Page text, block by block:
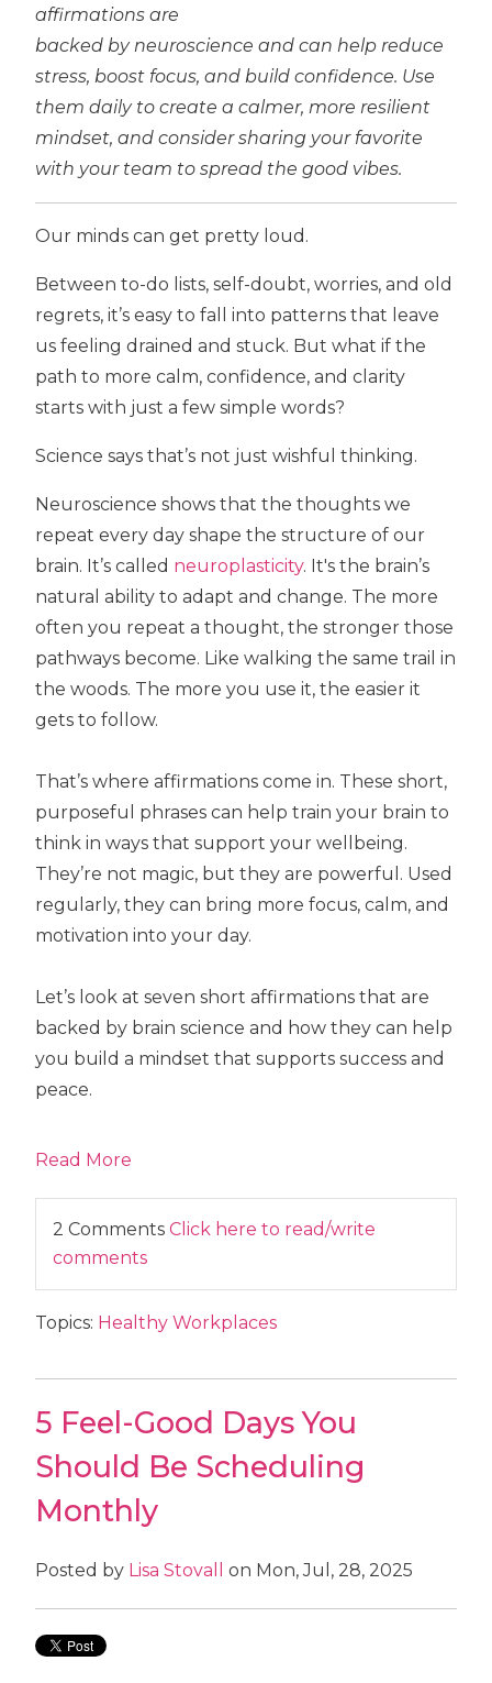
affirmations are
backed by neuroscience and can help reduce
stress, boost focus, and build confidence. Use
them daily to create a calmer, more resilient
mindset, and consider sharing your favorite
with your team to spread the good vibes.
Our minds can get pretty loud.
Between to-do lists, self-doubt, worries, and old
regrets, it’s easy to fall into patterns that leave
us feeling drained and stuck. But what if the
path to more calm, confidence, and clarity
starts with just a few simple words?
Science says that’s not just wishful thinking.
Neuroscience shows that the thoughts we
repeat every day shape the structure of our
brain. It’s called neuroplasticity. It's the brain’s
natural ability to adapt and change. The more
often you repeat a thought, the stronger those
pathways become. Like walking the same trail in
the woods. The more you use it, the easier it
gets to follow.
That’s where affirmations come in. These short,
purposeful phrases can help train your brain to
think in ways that support your wellbeing.
They’re not magic, but they are powerful. Used
regularly, they can bring more focus, calm, and
motivation into your day.
Let’s look at seven short affirmations that are
backed by brain science and how they can help
you build a mindset that supports success and
peace.
Read More
2 CommentsClick here to read/write
comments
Topics: Healthy Workplaces
5 Feel-Good Days You
Should Be Scheduling
Monthly
Posted by Lisa Stovall on Mon, Jul, 28, 2025